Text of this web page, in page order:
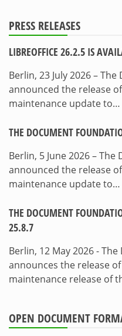
PRESS RELEASES
LIBREOFFICE 26.2.5 IS
Berlin, 23 July 2026 –
announced the release
maintenance update to…
THE DOCUMENT
Berlin, 5 June 2026 –
announced the release
maintenance update to…
THE DOCUMENT
25.8.7
Berlin, 12 May 2026 -
announces the release
maintenance release of
OPEN DOCUMENT